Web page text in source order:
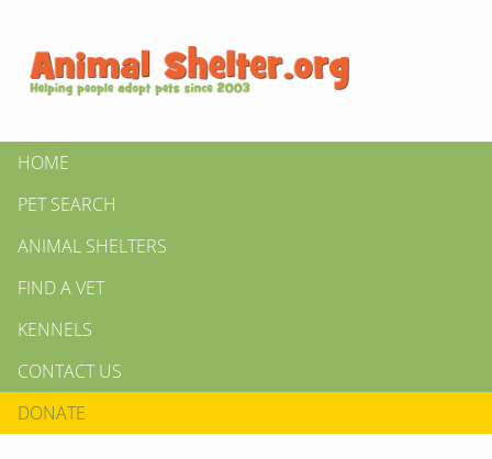
HOME
PET SEARCH
ANIMAL SHELTERS
FIND A VET
KENNELS
CONTACT US
DONATE